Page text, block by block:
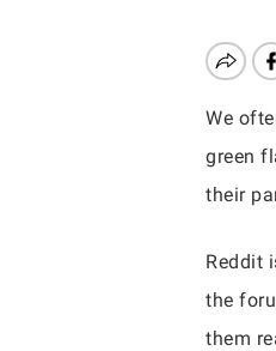
Hit enter toWe
green
their
Reddit
the
them